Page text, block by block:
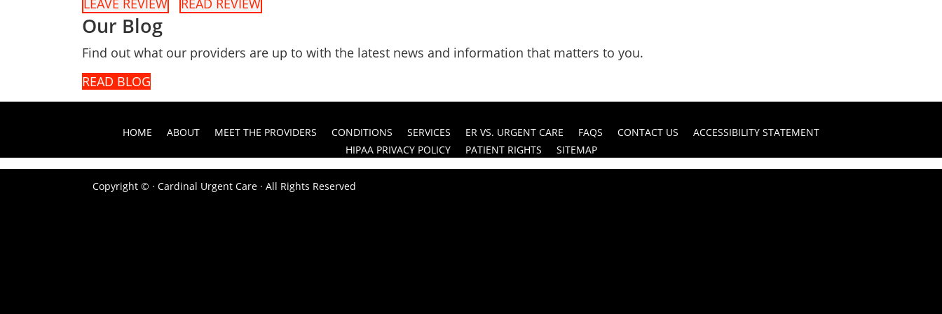
LEAVE REVIEW
READ REVIEW
Our Blog
Find out what our providers are up to with the latest news and information that matters to you.
READ BLOG
HOME ABOUT MEET THE PROVIDERS CONDITIONS SERVICES ER VS. URGENT CARE FAQS CONTACT US
ACCESSIBILITY STATEMENT
HIPAA PRIVACY POLICY
PATIENT RIGHTS SITEMAP
Copyright © · Cardinal Urgent Care · All Rights Reserved